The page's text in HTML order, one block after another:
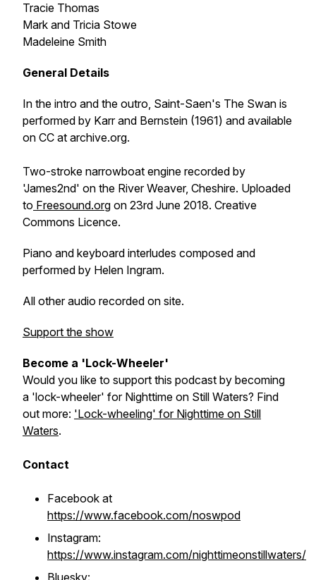
Tracie Thomas
Mark and Tricia Stowe
Madeleine Smith
General Details
In the intro and the outro, Saint-Saen's The Swan is
performed by Karr and Bernstein (1961) and available
on CC at archive.org.
Two-stroke narrowboat engine recorded by
'James2nd' on the River Weaver, Cheshire. Uploaded
to Freesound.org on 23rd June 2018. Creative
Commons Licence.
Piano and keyboard interludes composed and
performed by Helen Ingram.
All other audio recorded on site.
Support the show
Become a 'Lock-Wheeler'
Would you like to support this podcast by becoming
a 'lock-wheeler' for Nighttime on Still Waters? Find
out more: 'Lock-wheeling' for Nighttime on Still
Waters.
Contact
Facebook at
https://www.facebook.com/noswpod
Instagram:
https://www.instagram.com/nighttimeonstillwaters/
Bluesky: